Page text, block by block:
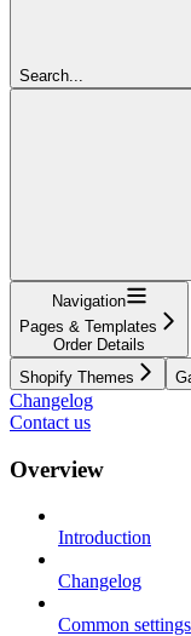
Search...
Navigation
Pages & Templates
Order Details
Shopify Themes
Changelog
Contact us
Overview
Introduction
Changelog
Common settings